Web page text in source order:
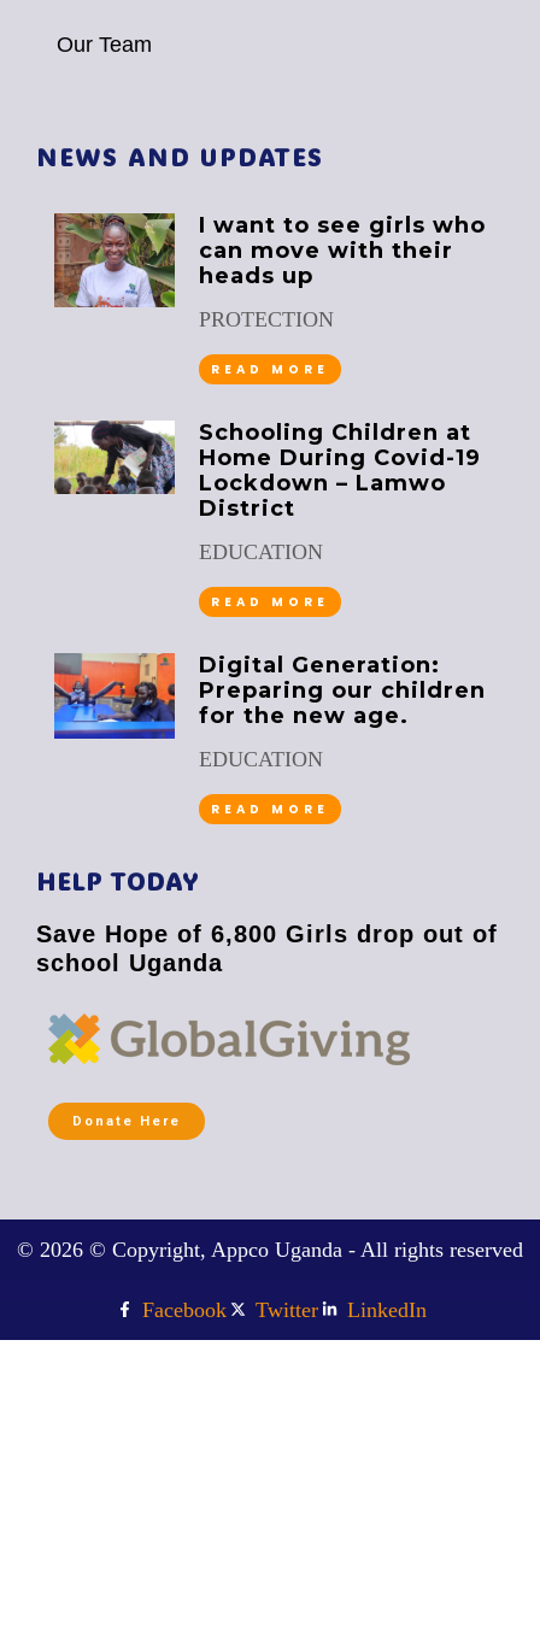
Our Team
NEWS AND UPDATES
I want to see girls who
can move with their
heads up
PROTECTION
READ MORE
Schooling Children at
Home During Covid-19
Lockdown – Lamwo
District
EDUCATION
READ MORE
Digital Generation:
Preparing our children
for the new age.
EDUCATION
READ MORE
HELP TODAY
Save Hope of 6,800 Girls drop out of
school Uganda
Donate Here
© 2026 © Copyright, Appco Uganda - All rights reserved
Facebook Twitter LinkedIn